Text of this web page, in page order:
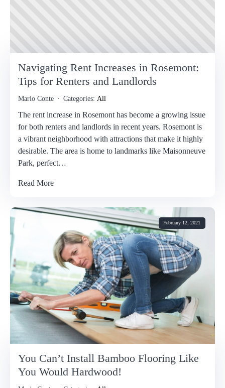
Navigating Rent Increases in Rosemont:
Tips for Renters and Landlords
Mario Conte Categories: All
The rent increase in Rosemont has become a growing issue
for both renters and landlords in recent years. Rosemont is
a vibrant neighborhood with attractions that make it highly
desirable. The area is home to landmarks like Maisonneuve
Park, perfect…
Read More
February 12, 2021
You Can’t Install Bamboo Flooring Like
You Would Hardwood!